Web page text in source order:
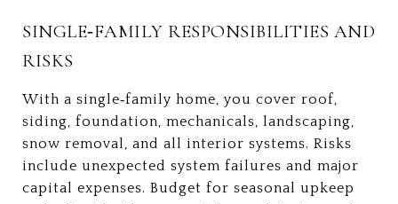
SINGLE‑FAMILY RESPONSIBILITIES AND
RISKS
With a single‑family home, you cover roof,
siding, foundation, mechanicals, landscaping,
snow removal, and all interior systems. Risks
include unexpected system failures and major
capital expenses. Budget for seasonal upkeep